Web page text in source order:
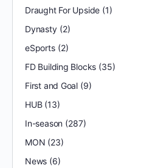
Draught For Upside (1)
Dynasty(2)
eSports(2)
FD Building Blocks (35)
First and Goal (9)
HUB(13)
In-season (287)
MON (23)
News (6)